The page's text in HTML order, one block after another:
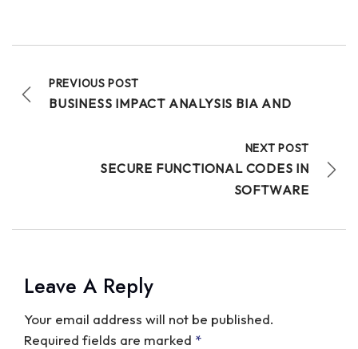
PREVIOUS POST
BUSINESS IMPACT ANALYSIS BIA AND
NEXT POST
SECURE FUNCTIONAL CODES IN
SOFTWARE
Leave A Reply
Your email address will not be published.
Required fields are marked *